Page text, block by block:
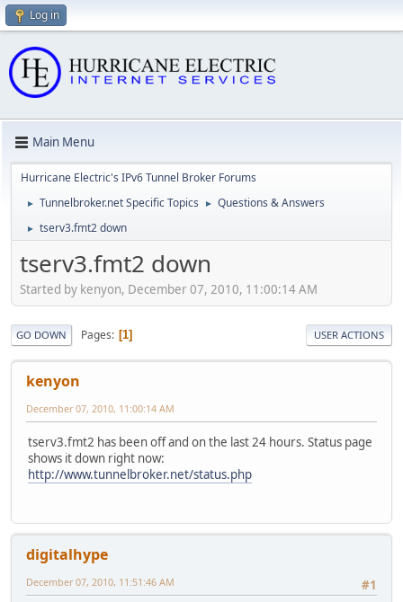
Log in
Main Menu
Hurricane Electric's IPv6 Tunnel Broker Forums
► Tunnelbroker.net Specific Topics ► Questions & Answers
► tserv3.fmt2 down
tserv3.fmt2 down
Started by kenyon, December 07, 2010, 11:00:14 AM
GO DOWN Pages 1 USER ACTIONS
kenyon
December 07, 2010, 11:00:14 AM
tserv3.fmt2 has been off and on the last 24 hours. Status page
shows it down right now:
http://www.tunnelbroker.net/status.php
digitalhype
#1
December 07, 2010, 11:51:46 AM